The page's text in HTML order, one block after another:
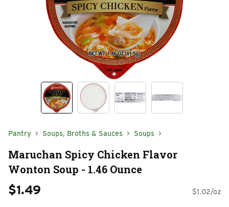
Pantry Soups, Broths & Sauces Soups
Maruchan Spicy Chicken Flavor
Wonton Soup - 1.46 Ounce
$1.49 $1.02/oz